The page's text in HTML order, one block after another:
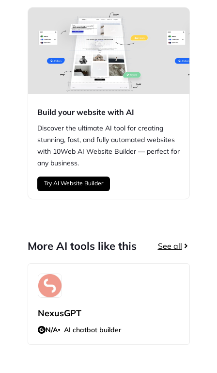
Build your website with AI
Discover the ultimate AI tool for creating
stunning, fast, and fully automated websites
with 10Web AI Website Builder — perfect for
any business.
Try AI Website Builder
More AI tools like this See all
NexusGPT
N/A AI chatbot builder